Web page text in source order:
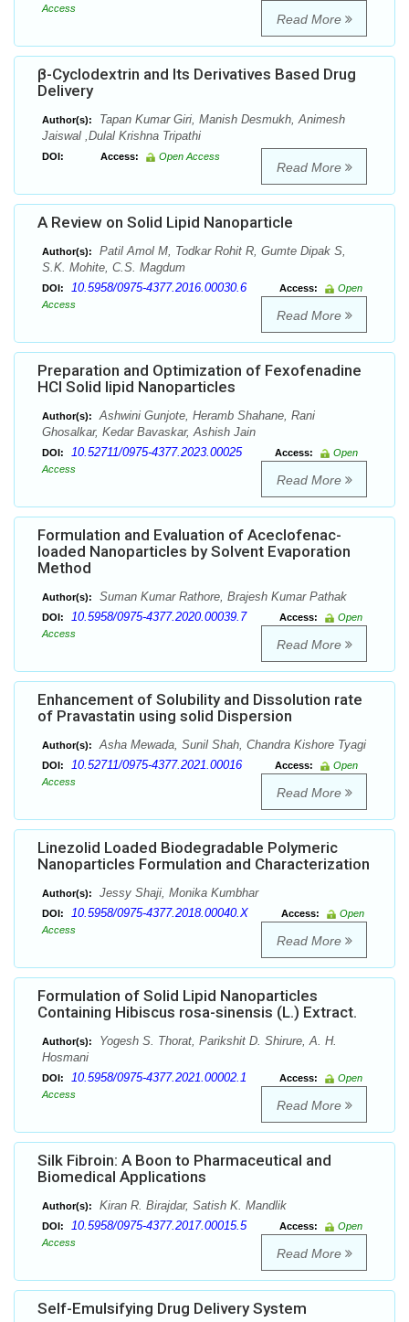
Access
Read More
β-Cyclodextrin and Its Derivatives Based Drug
Delivery
Author(s):
Tapan Kumar Giri, Manish Desmukh, Animesh
Jaiswal ,Dulal Krishna Tripathi
DOI: Access: Open Access
Read More
A Review on Solid Lipid Nanoparticle
Author(s):
Patil Amol M, Todkar Rohit R, Gumte Dipak S,
S.K. Mohite, C.S. Magdum
DOI: 10.5958/0975-4377.2016.00030.6 Access:
Open
Access
Read More
Preparation and Optimization of Fexofenadine
HCl Solid lipid Nanoparticles
Author(s):
Ashwini Gunjote, Heramb Shahane, Rani
Ghosalkar, Kedar Bavaskar, Ashish Jain
DOI: 10.52711/0975-4377.2023.00025 Access:
Open
Access
Read More
Formulation and Evaluation of Aceclofenac-
loaded Nanoparticles by Solvent Evaporation
Method
Author(s): Suman Kumar Rathore, Brajesh Kumar Pathak
DOI: 10.5958/0975-4377.2020.00039.7 Access:
Open
Access
Read More
Enhancement of Solubility and Dissolution rate
of Pravastatin using solid Dispersion
Author(s): Asha Mewada, Sunil Shah, Chandra Kishore Tyagi
DOI: 10.52711/0975-4377.2021.00016 Access:
Open
Access
Read More
Linezolid Loaded Biodegradable Polymeric
Nanoparticles Formulation and Characterization
Author(s): Jessy Shaji, Monika Kumbhar
DOI: 10.5958/0975-4377.2018.00040.X Access:
Open
Access
Read More
Formulation of Solid Lipid Nanoparticles
Containing Hibiscus rosa-sinensis (L.) Extract.
Author(s):
Yogesh S. Thorat, Parikshit D. Shirure, A. H.
Hosmani
DOI: 10.5958/0975-4377.2021.00002.1 Access:
Open
Access
Read More
Silk Fibroin: A Boon to Pharmaceutical and
Biomedical Applications
Author(s): Kiran R. Birajdar, Satish K. Mandlik
DOI: 10.5958/0975-4377.2017.00015.5 Access:
Open
Access
Read More
Self-Emulsifying Drug Delivery System